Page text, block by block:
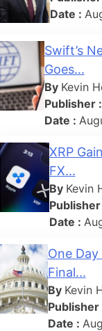
Date :
Swift’s
Goes...
By Kevin
Publisher :
Date :
XRP
FX...
By Kevin
Publisher
Date :
One
Final...
By Kevin
Publisher
Date :